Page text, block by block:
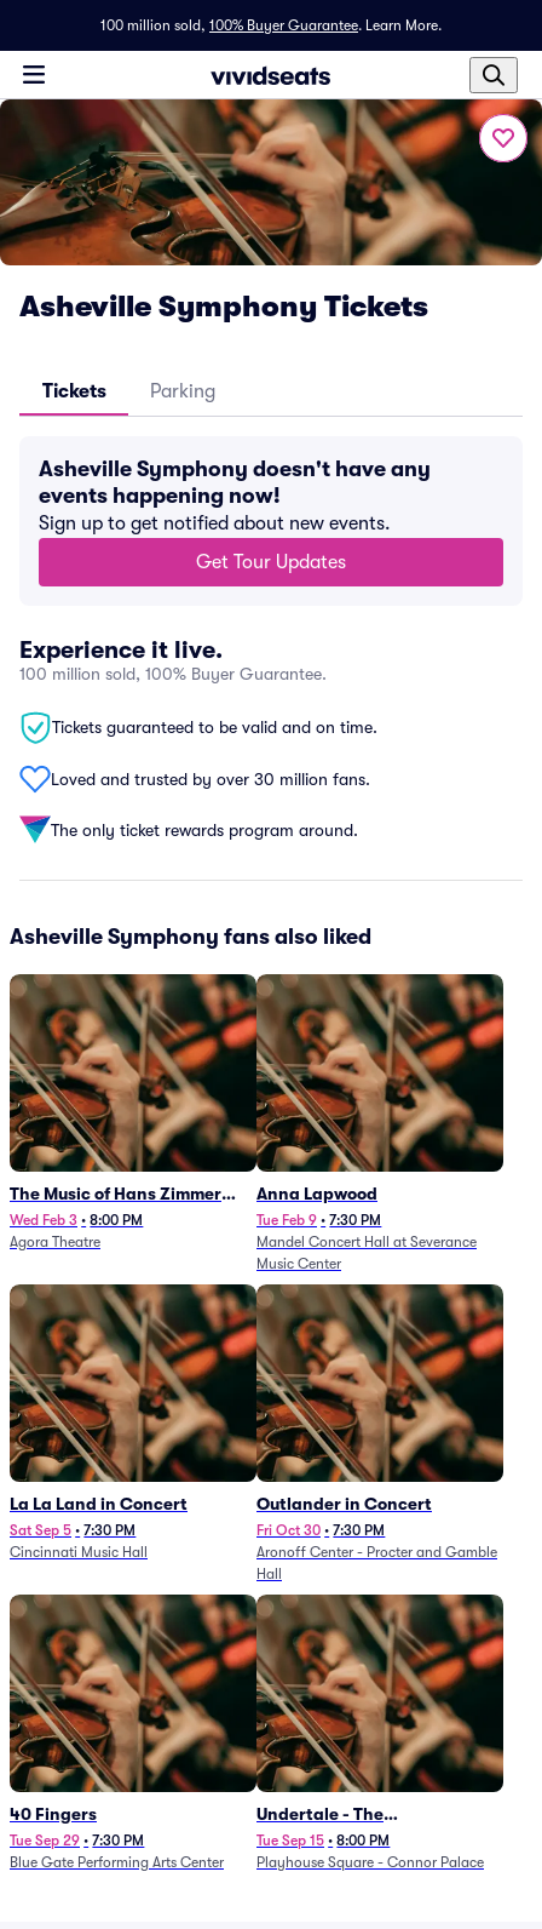
100 million sold, 100% Buyer Guarantee. Learn More.
Asheville Symphony Tickets
Tickets Parking
Asheville Symphony doesn't have any
events happening now!
Sign up to get notified about new events.
Get Tour Updates
Experience it live.
100 million sold, 100% Buyer Guarantee.
Tickets guaranteed to be valid and on time.
Loved and trusted by over 30 million fans.
The only ticket rewards program around.
Asheville Symphony fans also liked
The Music of Hans Zimmer
and Others - A Celebration of
Film Music (Rescheduled from
Wed Feb 3 • 8:00 PM
Agora Theatre
Anna Lapwood
Tue Feb 9 • 7:30 PM
Mandel Concert Hall at Severance
Music Center
La La Land in Concert
Sat Sep 5 • 7:30 PM
Cincinnati Music Hall
Outlander in Concert
Fri Oct 30 • 7:30 PM
Aronoff Center - Procter and Gamble
Hall
40 Fingers
Tue Sep 29 • 7:30 PM
Blue Gate Performing Arts Center
Undertale - The
Determination Symphony
Tue Sep 15 • 8:00 PM
Playhouse Square - Connor Palace